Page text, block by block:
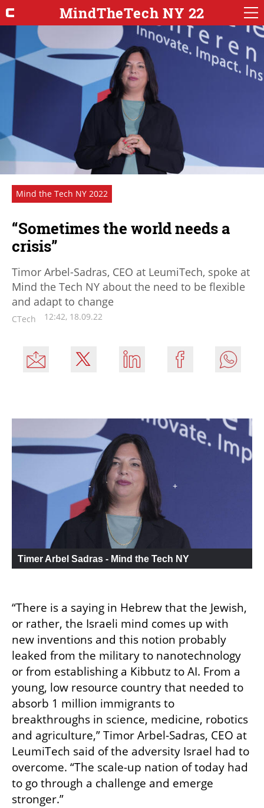
MindTheTech NY 22
Mind the Tech NY 2022
“Sometimes the world needs a
crisis”
Timor Arbel-Sadras, CEO at LeumiTech, spoke at
Mind the Tech NY about the need to be flexible
and adapt to change
CTech 12:42, 18.09.22
Timer Arbel Sadras - Mind the Tech NY
“There is a saying in Hebrew that the Jewish,
or rather, the Israeli mind comes up with
new inventions and this notion probably
leaked from the military to nanotechnology
or from establishing a Kibbutz to AI. From a
young, low resource country that needed to
absorb 1 million immigrants to
breakthroughs in science, medicine, robotics
and agriculture,” Timor Arbel-Sadras, CEO at
LeumiTech said of the adversity Israel had to
overcome. “The scale-up nation of today had
to go through a challenge and emerge
stronger.”